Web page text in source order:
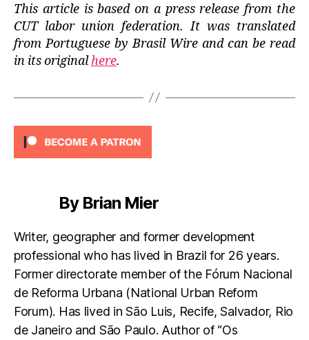
This article is based on a press release from the
CUT labor union federation. It was translated
from Portuguese by Brasil Wire and can be read
in its originalhere.
By Brian Mier
Writer, geographer and former development
professional who has lived in Brazil for 26 years.
Former directorate member of the Fórum Nacional
de Reforma Urbana (National Urban Reform
Forum). Has lived in São Luis, Recife, Salvador, Rio
de Janeiro and São Paulo. Author of “Os